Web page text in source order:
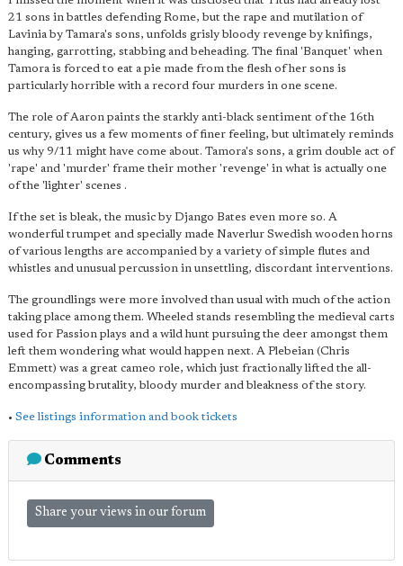
21 sons in battles defending Rome, but the rape and mutilation of
Lavinia by Tamara's sons, unfolds grisly bloody revenge by knifings,
hanging, garrotting, stabbing and beheading. The final 'Banquet' when
Tamora is forced to eat a pie made from the flesh of her sons is
particularly horrible with a record four murders in one scene.
The role of Aaron paints the starkly anti-black sentiment of the 16th
century, gives us a few moments of finer feeling, but ultimately reminds
us why 9/11 might have come about. Tamora's sons, a grim double act of
'rape' and 'murder' frame their mother 'revenge' in what is actually one
of the 'lighter' scenes .
If the set is bleak, the music by Django Bates even more so. A
wonderful trumpet and specially made Naverlur Swedish wooden horns
of various lengths are accompanied by a variety of simple flutes and
whistles and unusual percussion in unsettling, discordant interventions.
The groundlings were more involved than usual with much of the action
taking place among them. Wheeled stands resembling the medieval carts
used for Passion plays and a wild hunt pursuing the deer amongst them
left them wondering what would happen next. A Plebeian (Chris
Emmett) was a great cameo role, which just fractionally lifted the all-
encompassing brutality, bloody murder and bleakness of the story.
• See listings information and book tickets
Comments
Share your views in our forum